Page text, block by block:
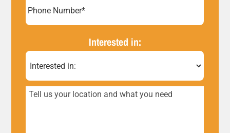
Number*
(Required)
Interested in:
Tell